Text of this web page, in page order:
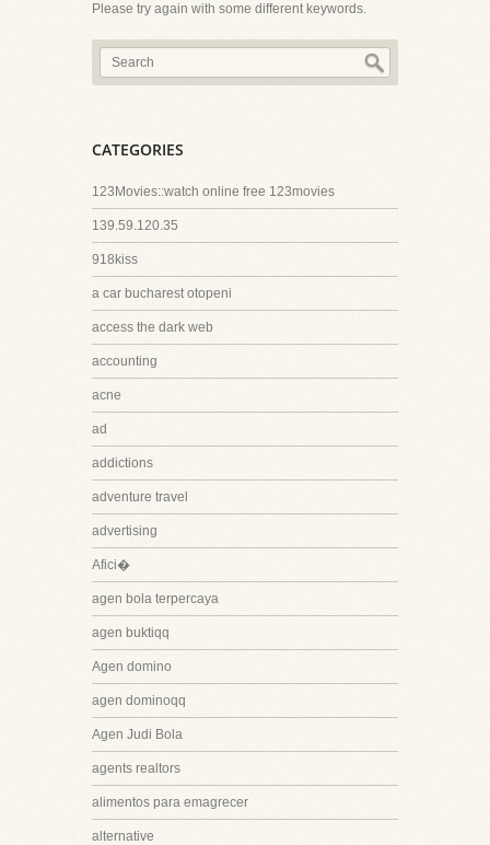
Please try again with some different keywords.
CATEGORIES
123Movies::watch online free 123movies
139.59.120.35
918kiss
a car bucharest otopeni
access the dark web
accounting
acne
ad
addictions
adventure travel
advertising
Afici�
agen bola terpercaya
agen buktiqq
Agen domino
agen dominoqq
Agen Judi Bola
agents realtors
alimentos para emagrecer
alternative